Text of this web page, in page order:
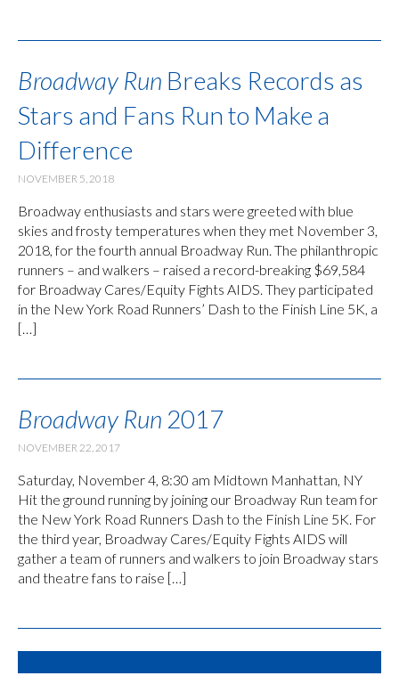
Broadway Run Breaks Records as
Stars and Fans Run to Make a
Difference
NOVEMBER 5, 2018
Broadway enthusiasts and stars were greeted with blue
skies and frosty temperatures when they met November 3,
2018, for the fourth annual Broadway Run. The philanthropic
runners – and walkers – raised a record-breaking $69,584
for Broadway Cares/Equity Fights AIDS. They participated
in the New York Road Runners’ Dash to the Finish Line 5K, a
[…]
Broadway Run 2017
NOVEMBER 22, 2017
Saturday, November 4, 8:30 am Midtown Manhattan, NY
Hit the ground running by joining our Broadway Run team for
the New York Road Runners Dash to the Finish Line 5K. For
the third year, Broadway Cares/Equity Fights AIDS will
gather a team of runners and walkers to join Broadway stars
and theatre fans to raise […]